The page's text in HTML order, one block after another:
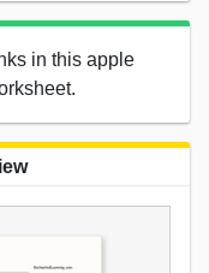
in this apple